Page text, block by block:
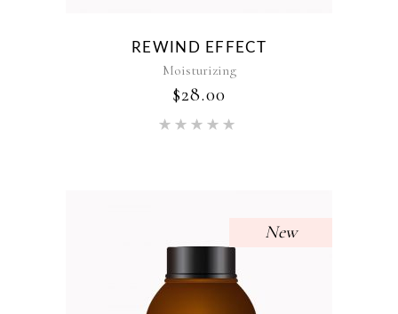
REWIND EFFECT
Moisturizing
$28.00
New